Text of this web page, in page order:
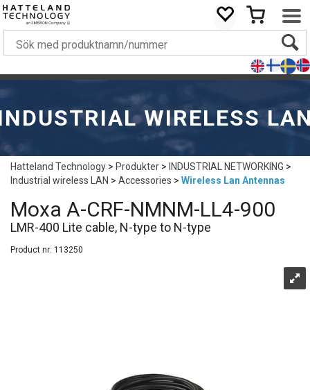
WIRELESS
Hatteland Technology>Produkter> INDUSTRIAL NETWORKING>
Industrial wireless LAN>Accessories>Wireless Lan Antennas
Moxa A-CRF-NMNM-LL4-900
LMR-400 Lite cable, N-type to N-type
Product nr: 113250